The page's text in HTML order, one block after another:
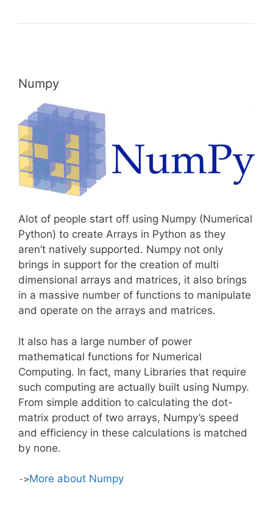
Numpy
Alot of people start off using Numpy (Numerical
Python) to create Arrays in Python as they
aren’t natively supported. Numpy not only
brings in support for the creation of multi
dimensional arrays and matrices, it also brings
in a massive number of functions to manipulate
and operate on the arrays and matrices.
It also has a large number of power
mathematical functions for Numerical
Computing. In fact, many Libraries that require
such computing are actually built using Numpy.
From simple addition to calculating the dot-
matrix product of two arrays, Numpy’s speed
and efficiency in these calculations is matched
by none.
->More about Numpy